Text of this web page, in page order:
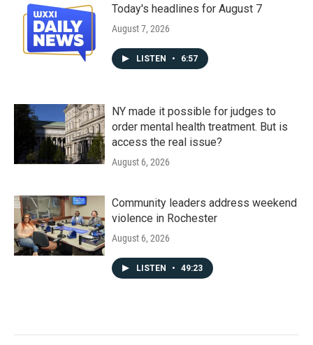
Today's headlines for August 7
August 7, 2026
LISTEN • 6:57
NY made it possible for judges to
order mental health treatment. But is
access the real issue?
August 6, 2026
Community leaders address weekend
violence in Rochester
August 6, 2026
LISTEN • 49:23